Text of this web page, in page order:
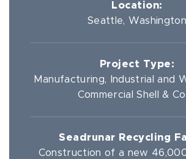
Location:
Seattle, Washington
Project Type:
Manufacturing, Industrial and
Commercial Shell &
Seadrunar Recycling
Construction of a new